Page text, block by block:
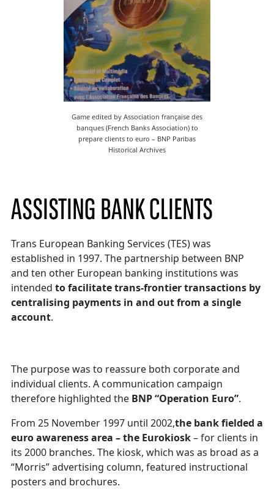
Game edited by Association française des
banques (French Banks Association) to
prepare clients to euro – BNP Paribas
Historical Archives
ASSISTING BANK CLIENTS
Trans European Banking Services (TES) was
established in 1997. The partnership between BNP
and ten other European banking institutions was
intended to facilitate trans-frontier transactions by
centralising payments in and out from a single
account.
The purpose was to reassure both corporate and
individual clients. A communication campaign
therefore highlighted the BNP “Operation Euro”.
From 25 November 1997 until 2002,the bank fielded a
euro awareness area – the Eurokiosk– for clients in
its 2000 branches. The kiosk, which was as broad as a
“Morris” advertising column, featured instructional
posters and brochures.